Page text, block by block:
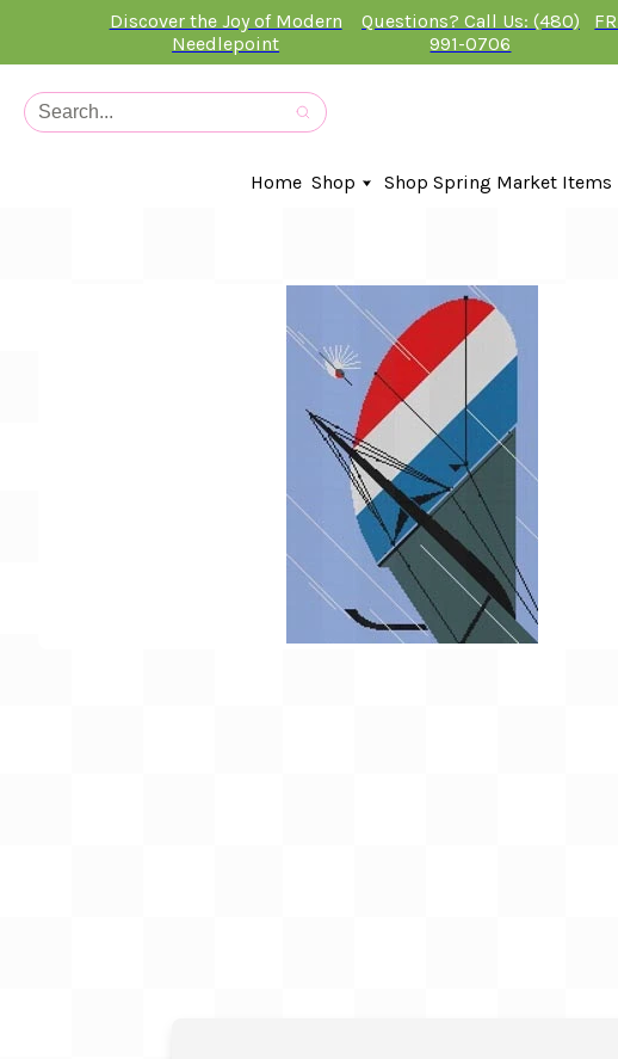
Discover the Joy of Modern
Needlepoint
Questions? Call Us: (480)
991-0706
Home Shop
In-Stock Canvases
Kits
Stitch Guides
Accessories
Kids Classes
Artist
Artwork By
Books
Gift Card
BeStitched Swag
Stands
Shop Spring Market Items